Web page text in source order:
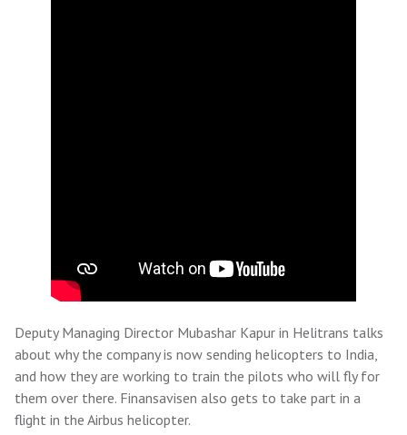
Deputy Managing Director Mubashar Kapur in Helitrans talks
about why the company is now sending helicopters to India,
and how they are working to train the pilots who will fly for
them over there. Finansavisen also gets to take part in a
flight in the Airbus helicopter.